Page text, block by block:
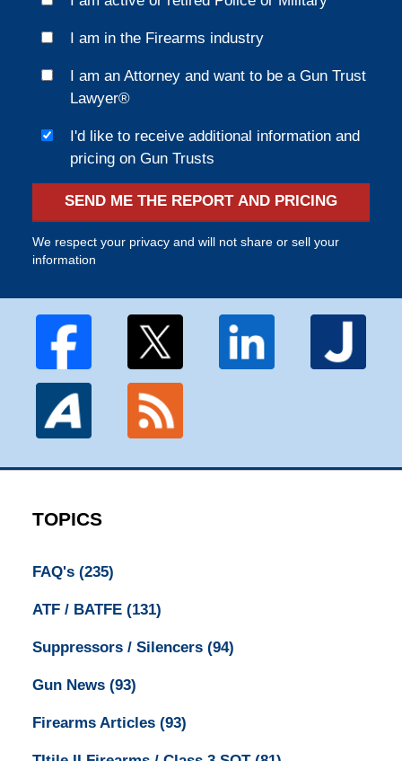
I am in the Firearms industry
I am an Attorney and want to be a Gun Trust
Lawyer®
I'd like to receive additional information and
pricing on Gun Trusts
SEND ME THE REPORT AND PRICING
We respect your privacy and will not share or sell your
information
TOPICS
FAQ's (235)
ATF / BATFE (131)
Suppressors / Silencers (94)
Gun News (93)
Firearms Articles (93)